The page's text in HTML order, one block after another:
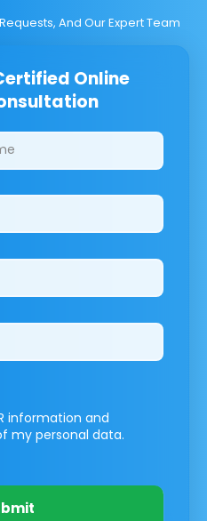
And Our Expert Team
Online
information and
my personal data.